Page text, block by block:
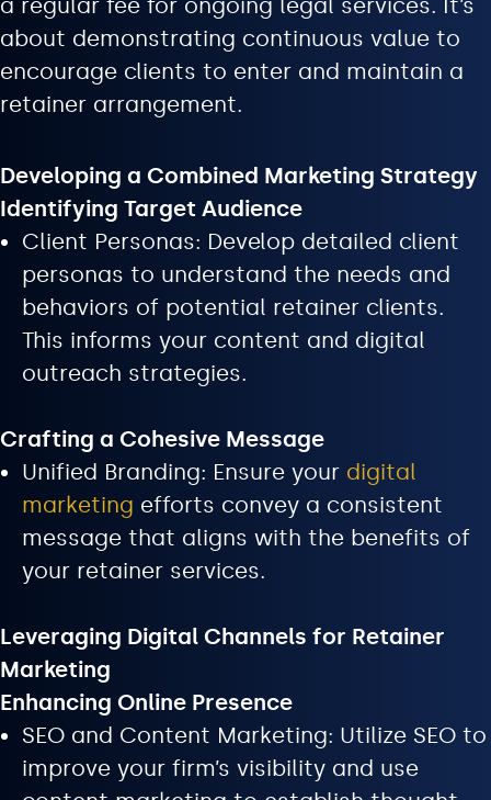
a regular fee for ongoing legal services. It’s
about demonstrating continuous value to
encourage clients to enter and maintain a
retainer arrangement.
Developing a Combined Marketing Strategy
Identifying Target Audience
Client Personas: Develop detailed client
personas to understand the needs and
behaviors of potential retainer clients.
This informs your content and digital
outreach strategies.
Crafting a Cohesive Message
Unified Branding: Ensure your digital
marketing efforts convey a consistent
message that aligns with the benefits of
your retainer services.
Leveraging Digital Channels for Retainer
Marketing
Enhancing Online Presence
SEO and Content Marketing: Utilize SEO to
improve your firm’s visibility and use